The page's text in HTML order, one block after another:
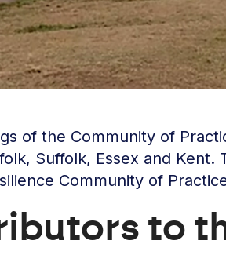
of the Community of
Suffolk, Essex and
Community of
to